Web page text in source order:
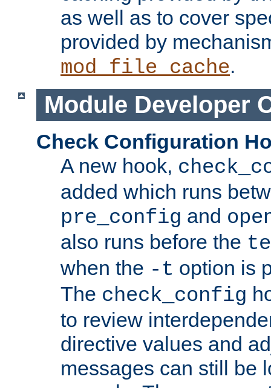
as well as to cover
provided by
mod_file_cache.
Module Developer
Check Configuration
A new hook,
added which runs
pre_config and
also runs before the
when the -t option is
The check_config
to review
directive values and
messages can still be